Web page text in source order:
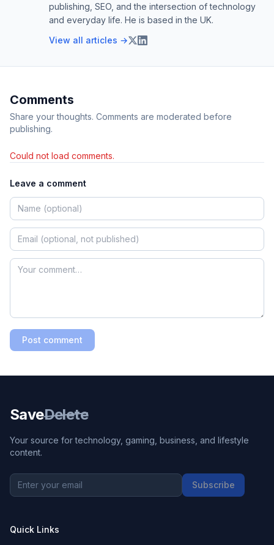
publishing, SEO, and the intersection of technology
and everyday life. He is based in the UK.
View all articles →
Comments
Share your thoughts. Comments are moderated before
publishing.
Could not load comments.
Leave a comment
Post comment
SaveDelete
Your source for technology, gaming, business, and lifestyle
content.
Subscribe
Quick Links